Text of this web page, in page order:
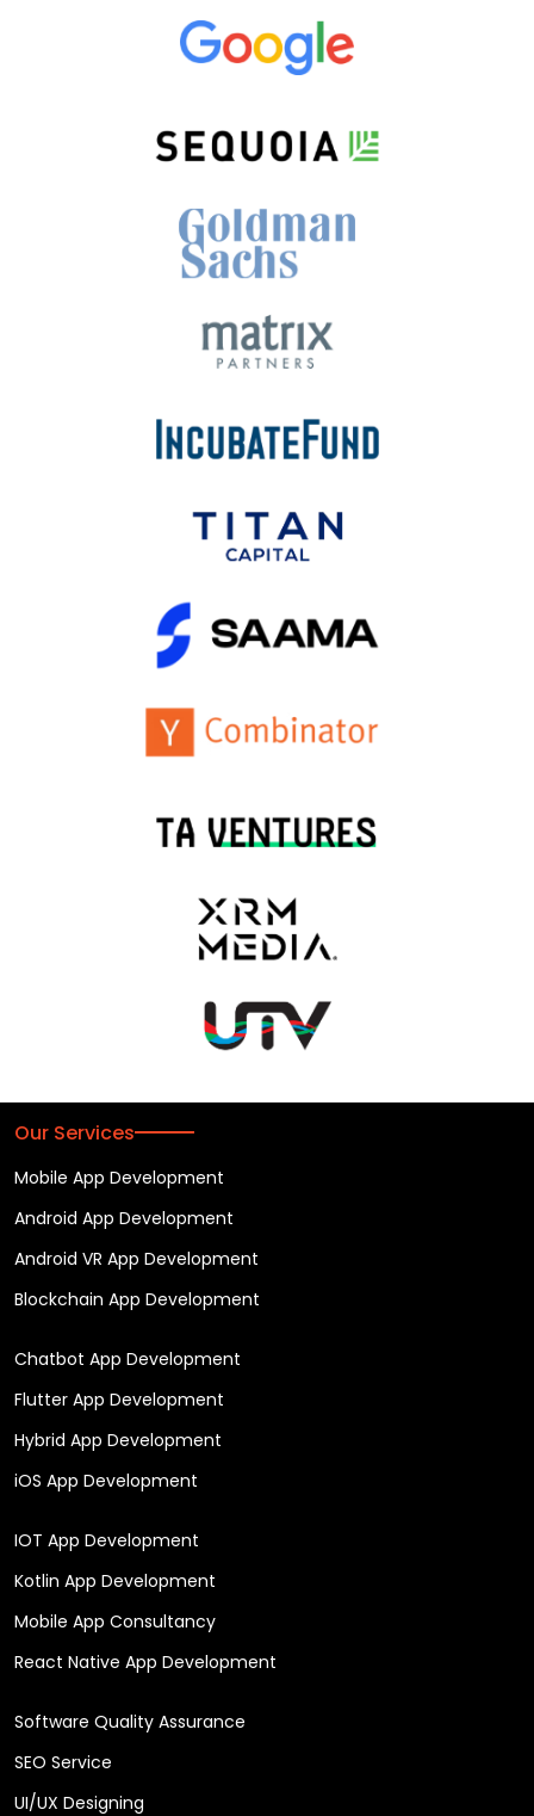
Our Services
Mobile App Development
Android App Development
Android VR App Development
Blockchain App Development
Chatbot App Development
Flutter App Development
Hybrid App Development
iOS App Development
IOT App Development
Kotlin App Development
Mobile App Consultancy
React Native App Development
Software Quality Assurance
SEO Service
UI/UX Designing